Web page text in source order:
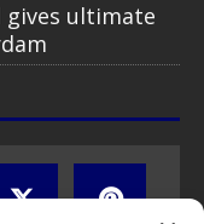
gives ultimate